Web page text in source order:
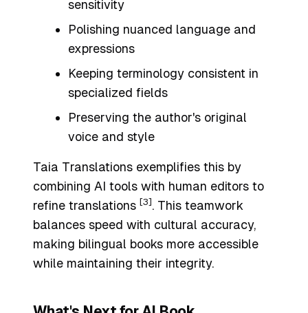
sensitivity
Polishing nuanced language and
expressions
Keeping terminology consistent in
specialized fields
Preserving the author's original
voice and style
Taia Translations exemplifies this by
combining AI tools with human editors to
refine translations [3] . This teamwork
balances speed with cultural accuracy,
making bilingual books more accessible
while maintaining their integrity.